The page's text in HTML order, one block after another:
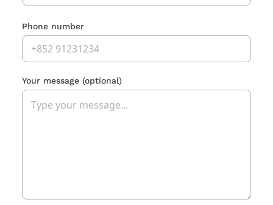
Phone number
Your message (optional)